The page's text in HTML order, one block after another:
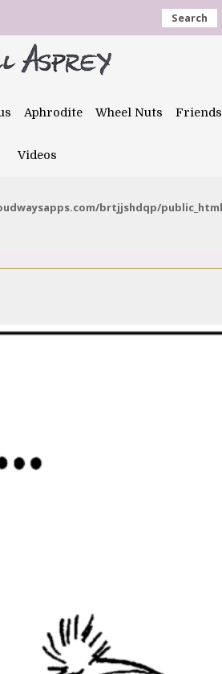
Search
Aphrodite Wheel Nuts
Videos
brtjjshdqp/